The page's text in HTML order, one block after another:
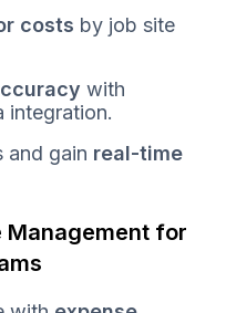
costs by job site
with
integration.
and gain real-time
Management for